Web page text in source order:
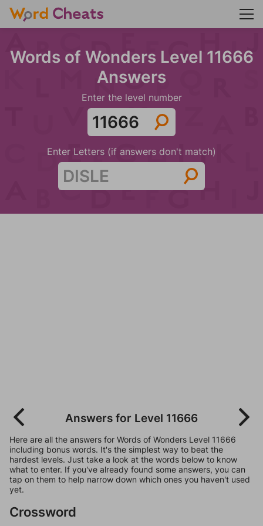
Words of Wonders Level 11666
Answers
Enter the level number
Enter Letters (if answers don't match)
Answers for Level 11666
Here are all the answers for Words of Wonders Level 11666
including bonus words. It's the simplest way to beat the
hardest levels. Just take a look at the words below to know
what to enter. If you've already found some answers, you can
tap on them to help narrow down which ones you haven't used
yet.
Crossword